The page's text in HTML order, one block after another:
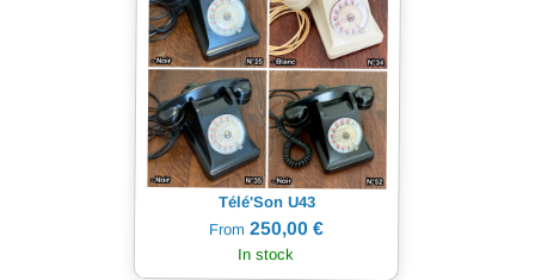
Télé'Son U43
From250,00 €
In stock